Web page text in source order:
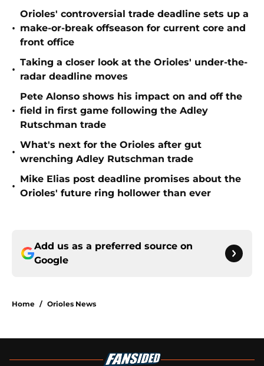
•
Orioles' controversial trade deadline sets up a
make-or-break offseason for current core and
front office
•
Taking a closer look at the Orioles' under-the-
radar deadline moves
•
Pete Alonso shows his impact on and off the
field in first game following the Adley
Rutschman trade
•
What's next for the Orioles after gut
wrenching Adley Rutschman trade
•
Mike Elias post deadline promises about the
Orioles' future ring hollower than ever
Add us as a preferred source on
Google
Home / Orioles News